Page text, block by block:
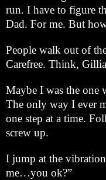
run. I have to figure
Dad. For me. But
People walk out of
Carefree. Think,
Maybe I was the one
The only way I ever
one step at a time.
screw up.
I jump at the
me…you ok?”